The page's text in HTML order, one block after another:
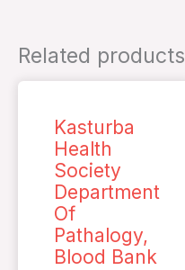
Related products
Kasturba
Health
Society
Department
Of
Pathalogy,
Blood Bank